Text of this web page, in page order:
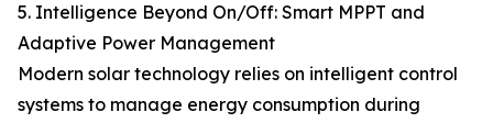
5. Intelligence Beyond On/Off: Smart MPPT and
Adaptive Power Management
Modern solar technology relies on intelligent control
systems to manage energy consumption during